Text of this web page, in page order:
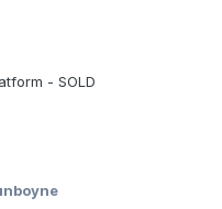
- SOLD